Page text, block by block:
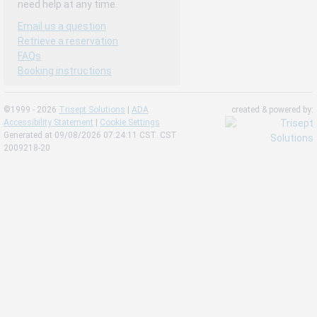
need help at any time.
Email us a question
Retrieve a reservation
FAQs
Booking instructions
©1999 - 2026 Trisept Solutions | ADA
Accessibility Statement | Cookie Settings
Generated at 09/08/2026 07:24:11 CST. CST
2009218-20
created & powered by: